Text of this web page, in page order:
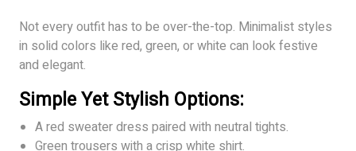
Not every outfit has to be over-the-top. Minimalist styles
in solid colors like red, green, or white can look festive
and elegant.
Simple Yet Stylish Options:
A red sweater dress paired with neutral tights.
Green trousers with a crisp white shirt.